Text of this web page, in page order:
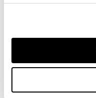
shoulder
35.8cm high